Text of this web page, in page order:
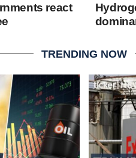
react
TRENDING NOW